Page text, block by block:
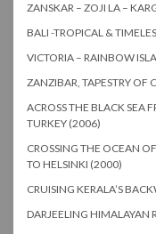
ZANSKAR – ZOJI LA –
BALI -TROPICAL &
VICTORIA – RAINBOW
ZANZIBAR, TAPESTRY OF
ACROSS THE BLACK SEA
TURKEY (2006)
CROSSING THE OCEAN
TO HELSINKI (2000)
CRUISING KERALA’S
DARJEELING HIMALAYAN